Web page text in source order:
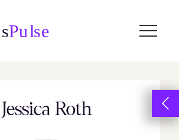
Jessica Roth